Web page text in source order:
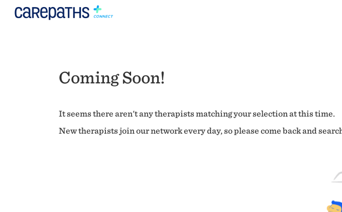
Coming Soon!
It seems there aren't any therapists matching your selection at this time.
New therapists join our network every day, so please come back and